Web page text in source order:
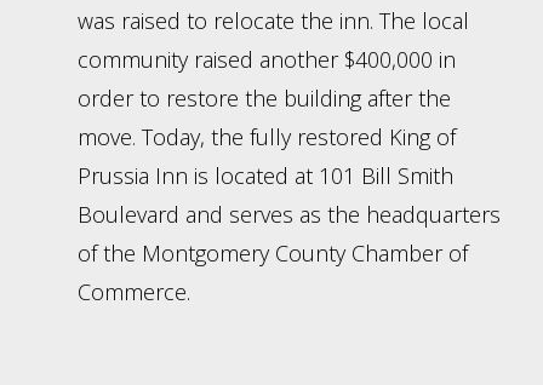
was raised to relocate the inn. The local
community raised another $400,000 in
order to restore the building after the
move. Today, the fully restored King of
Prussia Inn is located at 101 Bill Smith
Boulevard and serves as the headquarters
of the Montgomery County Chamber of
Commerce.